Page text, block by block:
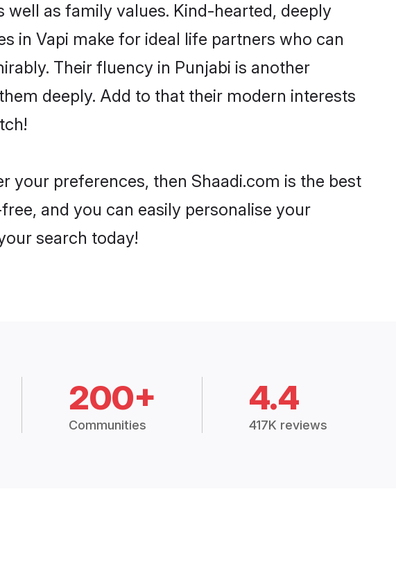
as family values. Kind-hearted, deeply
in Vapi make for ideal life partners who can
Their fluency in Punjabi is another
deeply. Add to that their modern interests
your preferences, then Shaadi.com is the best
and you can easily personalise your
search today!
200+
Communities
4.4
417K reviews